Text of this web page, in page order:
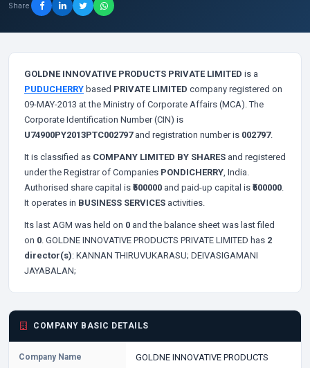
Share
GOLDNE INNOVATIVE PRODUCTS PRIVATE LIMITED is a
PUDUCHERRY based PRIVATE LIMITED company registered on
09-MAY-2013 at the Ministry of Corporate Affairs (MCA). The
Corporate Identification Number (CIN) is
U74900PY2013PTC002797and registration number is 002797.
It is classified as COMPANY LIMITED BY SHARES and registered
under the Registrar of Companies PONDICHERRY, India.
Authorised share capital is ₹500000 and paid-up capital is ₹500000.
It operates in BUSINESS SERVICES activities.
Its last AGM was held on 0 and the balance sheet was last filed
on 0. GOLDNE INNOVATIVE PRODUCTS PRIVATE LIMITED has 2
director(s): KANNAN THIRUVUKARASU; DEIVASIGAMANI
JAYABALAN;
COMPANY BASIC DETAILS
Company Name
GOLDNE INNOVATIVE PRODUCTS